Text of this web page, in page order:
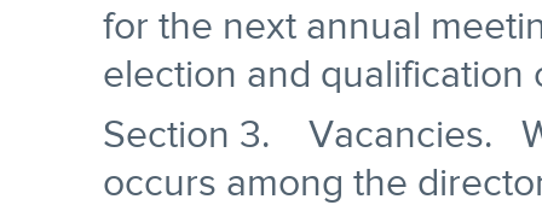
for the next annual
election and qualification
Section 3. Vacancies.
occurs among the